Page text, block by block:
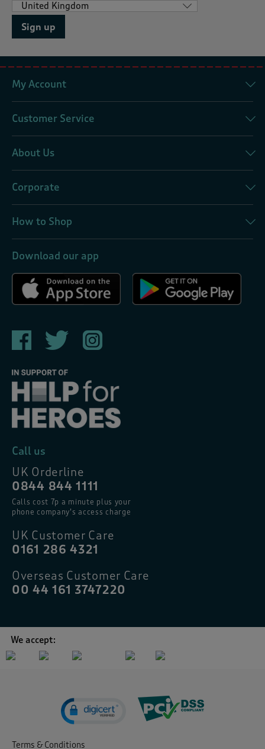
Sign up
My Account
Customer Service
About Us
Corporate
How to Shop
Download our app
Call us
UK Orderline
0844 844 1111
Calls cost 7p a minute plus your
phone company’s access charge
UK Customer Care
0161 286 4321
Overseas Customer Care
00 44 161 3747220
We accept:
Terms & Conditions